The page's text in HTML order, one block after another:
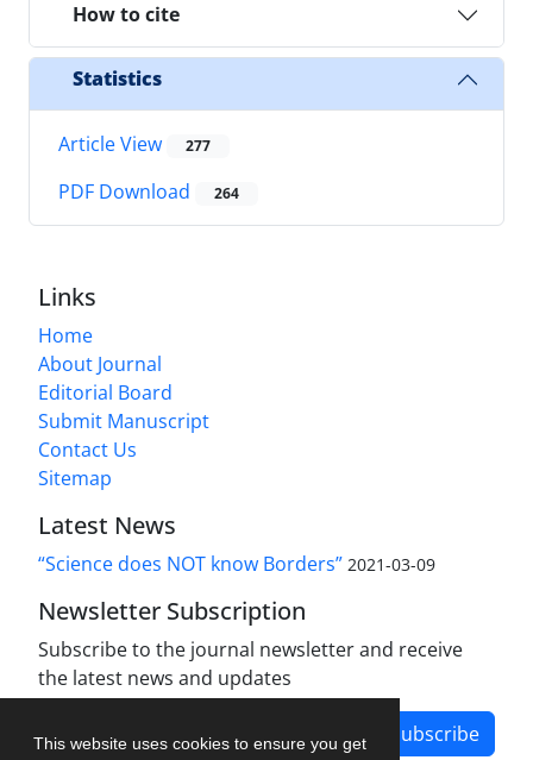
This website uses cookies to ensure you get
How to cite
Statistics
Article View 277
PDF Download 264
Links
Home
About Journal
Editorial Board
Submit Manuscript
Contact Us
Sitemap
Latest News
“Science does NOT know Borders” 2021-03-09
Newsletter Subscription
Subscribe to the journal newsletter and receive
the latest news and updates
Subscribe